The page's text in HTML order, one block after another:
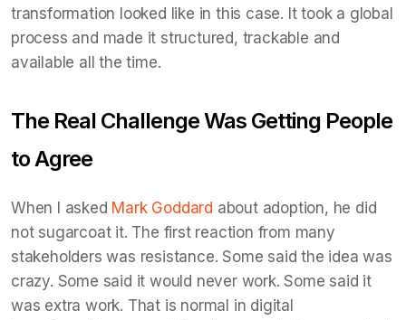
transformation looked like in this case. It took a global
process and made it structured, trackable and
available all the time.
The Real Challenge Was Getting People
to Agree
When I asked Mark Goddard about adoption, he did
not sugarcoat it. The first reaction from many
stakeholders was resistance. Some said the idea was
crazy. Some said it would never work. Some said it
was extra work. That is normal in digital